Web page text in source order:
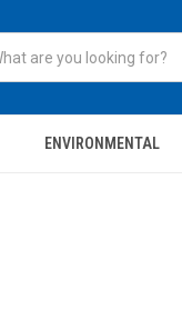
ENVIRONMENTAL